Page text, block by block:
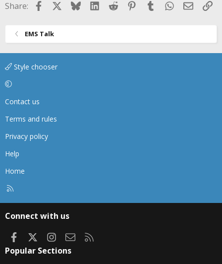
Share: FacebookBlueskyLinkedIn
Reddit Pinterest
TumblrWhatsApp
Email
EMS Talk
Style chooser
Contact us
Terms and rules
Privacy policy
Help
Home
Connect with us
FacebookInstagram
Contact us
Popular Sections